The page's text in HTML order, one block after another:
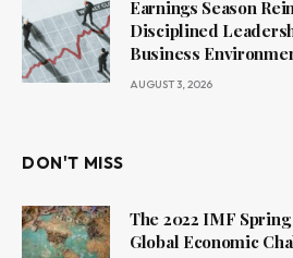
Earnings Season
Disciplined
Business
AUGUST 3, 2026
DON'T MISS
The 2022 IMF
Global Economic